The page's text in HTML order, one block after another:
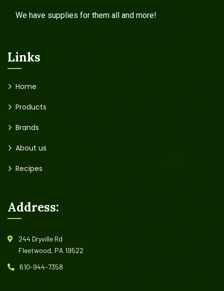
We have supplies for them all and more!
Links
Home
Products
Brands
About us
Recipes
Address:
244 Dryville Rd
Fleetwood, PA 19522
610-944-7358